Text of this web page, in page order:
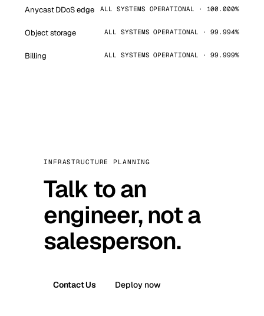
Anycast DDoS edge ALL SYSTEMS OPERATIONAL · 100.000%
Object storage ALL SYSTEMS OPERATIONAL · 99.994%
Billing ALL SYSTEMS OPERATIONAL · 99.999%
INFRASTRUCTURE PLANNING
Talk to an
engineer, not a
salesperson.
Contact Us Deploy now